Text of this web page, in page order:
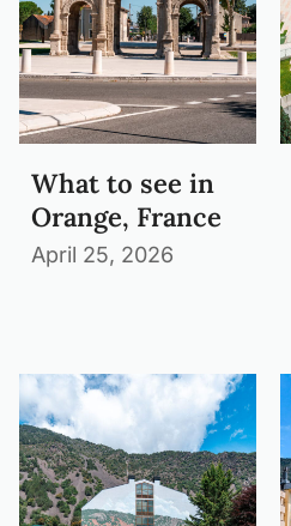
What to see in
Orange, France
April 25, 2026